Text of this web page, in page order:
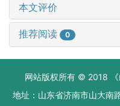
本文评价
推荐阅读 0
网站版权所有 © 2018
地址：山东省济南市山大